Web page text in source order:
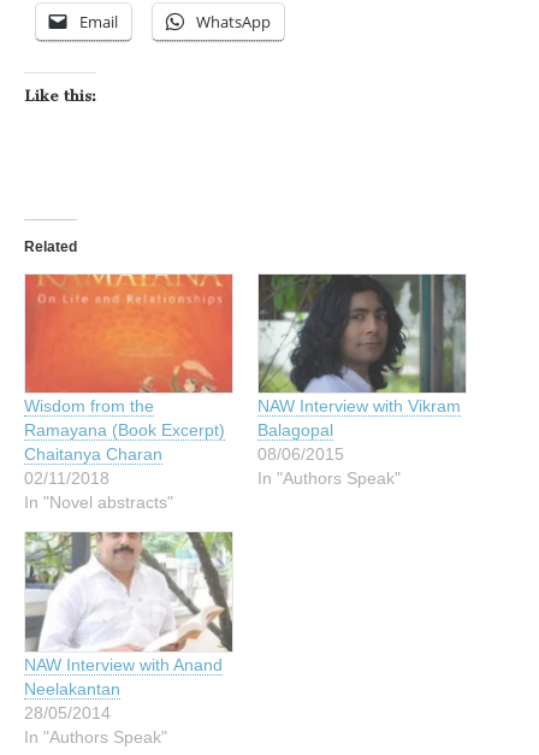
Email WhatsApp
Like this:
Related
Wisdom from the
Ramayana (Book Excerpt)
Chaitanya Charan
02/11/2018
In "Novel abstracts"
NAW Interview with Vikram
Balagopal
08/06/2015
In "Authors Speak"
NAW Interview with Anand
Neelakantan
28/05/2014
In "Authors Speak"